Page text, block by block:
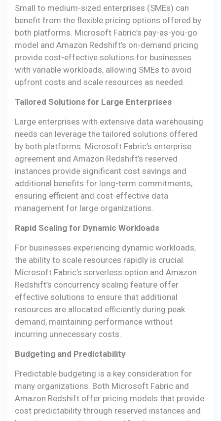
Small to medium-sized enterprises (SMEs) can
benefit from the flexible pricing options offered by
both platforms. Microsoft Fabric’s pay-as-you-go
model and Amazon Redshift’s on-demand pricing
provide cost-effective solutions for businesses
with variable workloads, allowing SMEs to avoid
upfront costs and scale resources as needed.
Tailored Solutions for Large Enterprises
Large enterprises with extensive data warehousing
needs can leverage the tailored solutions offered
by both platforms. Microsoft Fabric’s enterprise
agreement and Amazon Redshift’s reserved
instances provide significant cost savings and
additional benefits for long-term commitments,
ensuring efficient and cost-effective data
management for large organizations.
Rapid Scaling for Dynamic Workloads
For businesses experiencing dynamic workloads,
the ability to scale resources rapidly is crucial.
Microsoft Fabric’s serverless option and Amazon
Redshift’s concurrency scaling feature offer
effective solutions to ensure that additional
resources are allocated efficiently during peak
demand, maintaining performance without
incurring unnecessary costs.
Budgeting and Predictability
Predictable budgeting is a key consideration for
many organizations. Both Microsoft Fabric and
Amazon Redshift offer pricing models that provide
cost predictability through reserved instances and